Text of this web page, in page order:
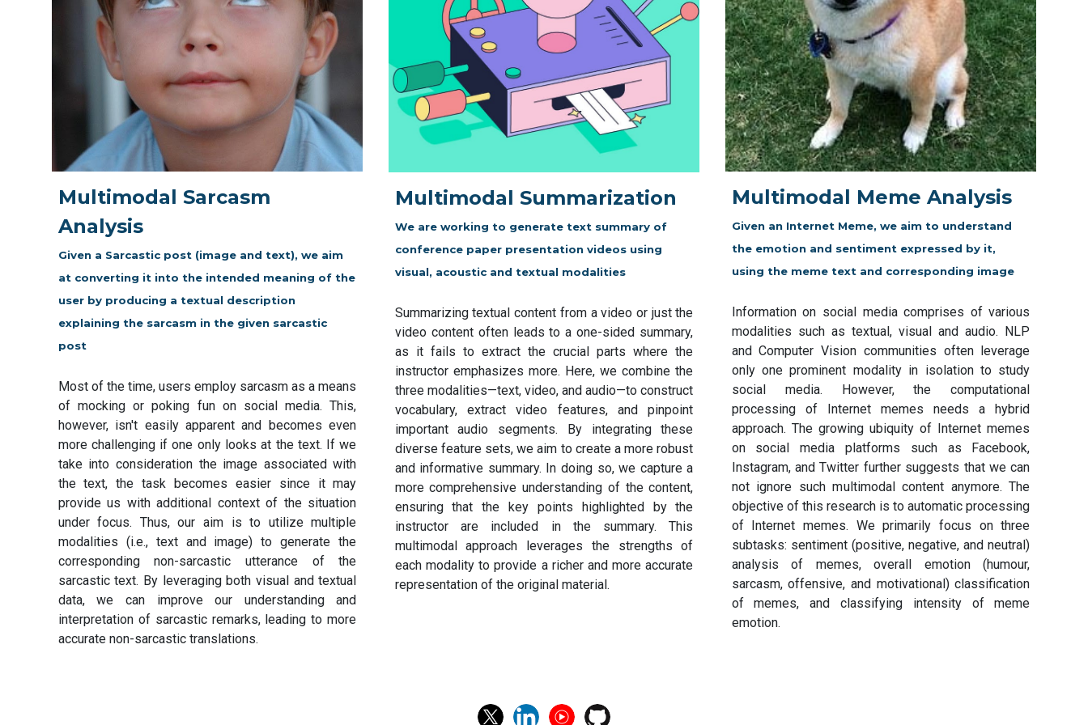
Multimodal Sarcasm
Analysis
Given a Sarcastic post (image and text), we aim
at converting it into the intended meaning of the
user by producing a textual description
explaining the sarcasm in the given sarcastic
post
Most of the time, users employ sarcasm as a means
of mocking or poking fun on social media. This,
however, isn't easily apparent and becomes even
more challenging if one only looks at the text. If we
take into consideration the image associated with
the text, the task becomes easier since it may
provide us with additional context of the situation
under focus. Thus, our aim is to utilize multiple
modalities (i.e., text and image) to generate the
corresponding non-sarcastic utterance of the
sarcastic text. By leveraging both visual and textual
data, we can improve our understanding and
interpretation of sarcastic remarks, leading to more
accurate non-sarcastic translations.
Multimodal Summarization
We are working to generate text summary of
conference paper presentation videos using
visual, acoustic and textual modalities
Summarizing textual content from a video or just the
video content often leads to a one-sided summary,
as it fails to extract the crucial parts where the
instructor emphasizes more. Here, we combine the
three modalities—text, video, and audio—to construct
vocabulary, extract video features, and pinpoint
important audio segments. By integrating these
diverse feature sets, we aim to create a more robust
and informative summary. In doing so, we capture a
more comprehensive understanding of the content,
ensuring that the key points highlighted by the
instructor are included in the summary. This
multimodal approach leverages the strengths of
each modality to provide a richer and more accurate
representation of the original material.
Multimodal Meme Analysis
Given an Internet Meme, we aim to understand
the emotion and sentiment expressed by it,
using the meme text and corresponding image
Information on social media comprises of various
modalities such as textual, visual and audio. NLP
and Computer Vision communities often leverage
only one prominent modality in isolation to study
social media. However, the computational
processing of Internet memes needs a hybrid
approach. The growing ubiquity of Internet memes
on social media platforms such as Facebook,
Instagram, and Twitter further suggests that we can
not ignore such multimodal content anymore. The
objective of this research is to automatic processing
of Internet memes. We primarily focus on three
subtasks: sentiment (positive, negative, and neutral)
analysis of memes, overall emotion (humour,
sarcasm, offensive, and motivational) classification
of memes, and classifying intensity of meme
emotion.